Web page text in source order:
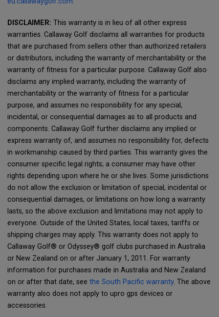
DISCLAIMER: This warranty is in lieu of all other express
warranties. Callaway Golf disclaims all warranties for products
that are purchased from sellers other than authorized retailers
or distributors, including the warranty of merchantability or the
warranty of fitness for a particular purpose. Callaway Golf also
disclaims any implied warranty, including the warranty of
merchantability or the warranty of fitness for a particular
purpose, and assumes no responsibility for any special,
incidental, or consequential damages as to all products and
components. Callaway Golf further disclaims any implied or
express warranty of, and assumes no responsibility for, defects
in workmanship caused by third parties. This warranty gives the
consumer specific legal rights; a consumer may have other
rights depending upon where he or she lives. Some jurisdictions
do not allow the exclusion or limitation of special, incidental or
consequential damages, or limitations on how long a warranty
lasts, so the above exclusion and limitations may not apply to
everyone. Outside of the United States, local taxes, tariffs or
shipping charges may apply. This warranty does not apply to
Callaway Golf® or Odyssey® golf clubs purchased in Australia
or New Zealand on or after January 1, 2011. For warranty
information for purchases made in Australia and New Zealand
on or after that date, see the South Pacific warranty. The above
warranty also does not apply to upro gps devices or
accessories.